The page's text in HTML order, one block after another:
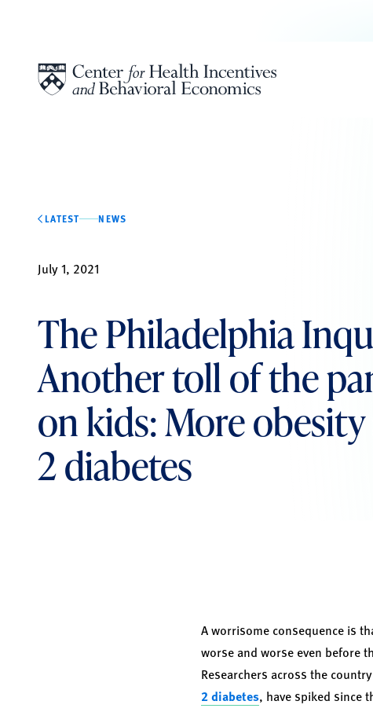
LATEST NEWS
July 1, 2021
The Philadelphia
Another toll of the
on kids: More
2 diabetes
A worrisome consequence is
worse and worse even before
Researchers across the
2 diabetes, have spiked since